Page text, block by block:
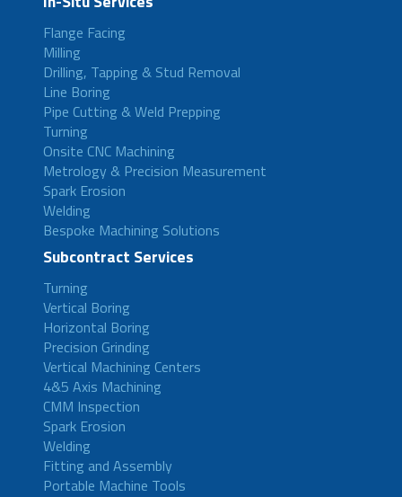
Flange Facing
Milling
Drilling, Tapping & Stud Removal
Line Boring
Pipe Cutting & Weld Prepping
Turning
Onsite CNC Machining
Metrology & Precision Measurement
Spark Erosion
Welding
Bespoke Machining Solutions
Subcontract Services
Turning
Vertical Boring
Horizontal Boring
Precision Grinding
Vertical Machining Centers
4&5 Axis Machining
CMM Inspection
Spark Erosion
Welding
Fitting and Assembly
Portable Machine Tools